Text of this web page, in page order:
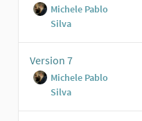
Michele Pablo
Silva
Version 7
Michele Pablo
Silva